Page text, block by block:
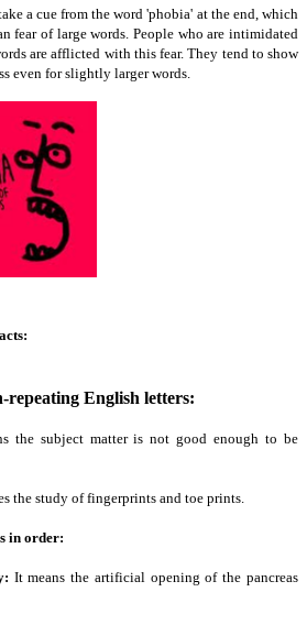
a cue from the word 'phobia' at the end, which
fear of large words. People who are intimidated
are afflicted with this fear. They tend to show
even for slightly larger words.
English letters:
the subject matter is not good enough to be
the study of fingerprints and toe prints.
in order:
It means the artificial opening of the pancreas